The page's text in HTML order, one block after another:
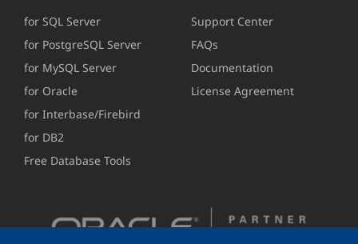
for SQL Server
for PostgreSQL Server
for MySQL Server
for Oracle
for Interbase/Firebird
for DB2
Free Database Tools
Support Center
FAQs
Documentation
License Agreement